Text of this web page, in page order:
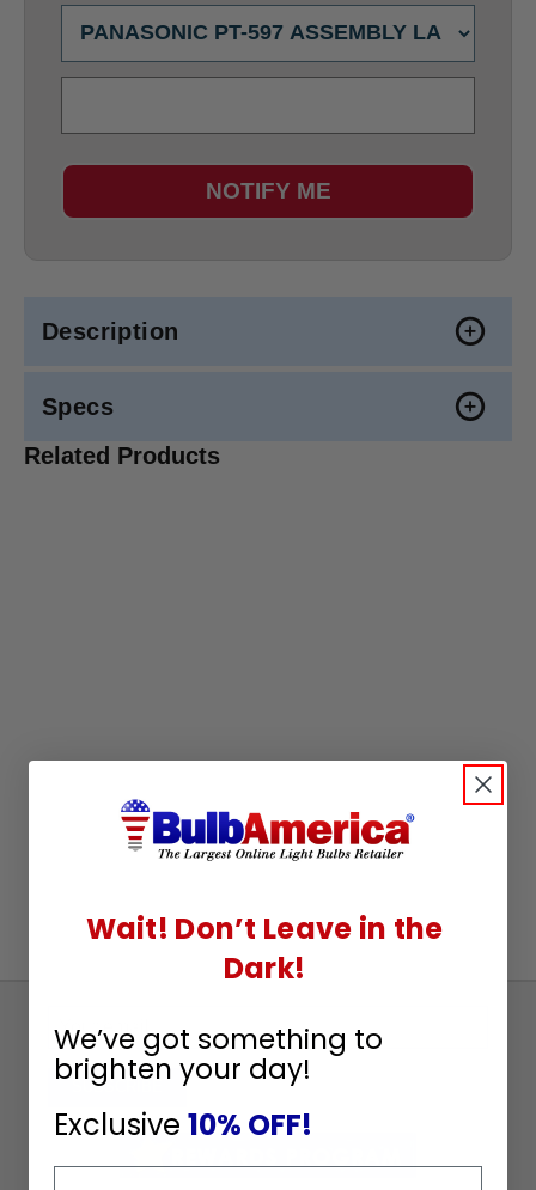
NOTIFY ME
Description
Specs
Related Products
Up
To
Receive
Great
Offers
SUBSCRIBE
Wait! Don’t Leave in the
Dark!
We’ve got something to
brighten your day!
Exclusive 10% OFF!